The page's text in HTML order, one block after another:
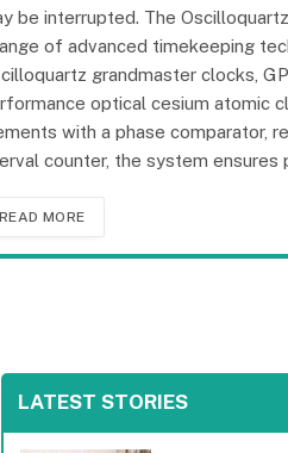
be interrupted. The
of advanced timekeeping
grandmaster clocks,
optical cesium atomic
with a phase comparator,
counter, the system ensures
READ MORE
LATEST STORIES